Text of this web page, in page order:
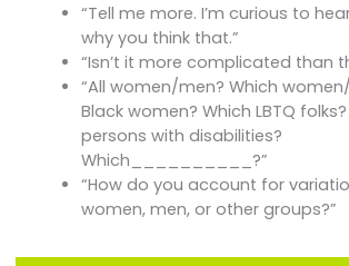
“Tell me more. I’m curious to
why you think that.”
“Isn’t it more complicated than
“All women/men? Which
Black women? Which LBTQ
persons with disabilities?
Which__________?”
“How do you account for
women, men, or other groups?”